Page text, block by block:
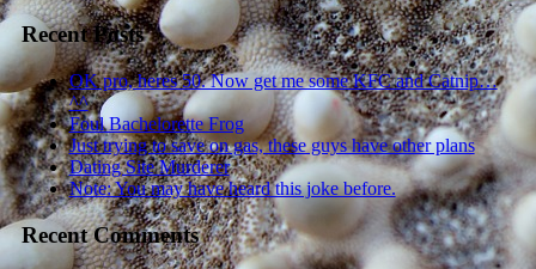
Recent Posts
OK pro, heres 50. Now get me some KFC and Catnip…
^^
Foul Bachelorette Frog
Just trying to save on gas, these guys have other plans
Dating Site Murderer
Note: You may have heard this joke before.
Recent Comments